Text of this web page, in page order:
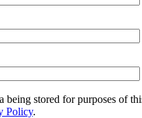
being stored for purposes of
Policy.